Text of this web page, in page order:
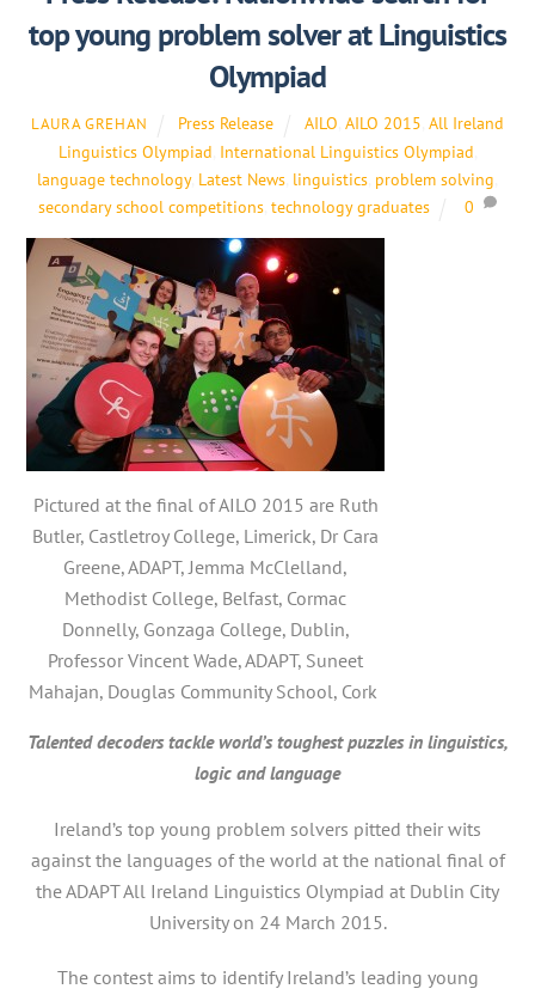
top young problem solver at Linguistics
Olympiad
LAURA GREHAN Press Release AILO AILO 2015 All Ireland
Linguistics Olympiad International Linguistics Olympiad
language technology, Latest News linguistics problem solving
secondary school competitions, technology graduates 0
Pictured at the final of AILO 2015 are Ruth
Butler, Castletroy College, Limerick, Dr Cara
Greene, ADAPT, Jemma McClelland,
Methodist College, Belfast, Cormac
Donnelly, Gonzaga College, Dublin,
Professor Vincent Wade, ADAPT, Suneet
Mahajan, Douglas Community School, Cork
Talented decoders tackle world’s toughest puzzles in linguistics,
logic and language
Ireland’s top young problem solvers pitted their wits
against the languages of the world at the national final of
the ADAPT All Ireland Linguistics Olympiad at Dublin City
University on 24 March 2015.
The contest aims to identify Ireland’s leading young